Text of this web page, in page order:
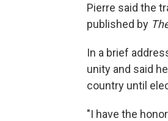
Pierre said the
published by
In a brief
unity and said
country until
"I have the